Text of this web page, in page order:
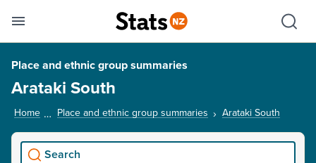
Toggle mobile menu
Show
Place and ethnic group summaries
Arataki South
Home Place and ethnic group summaries Arataki South
Search